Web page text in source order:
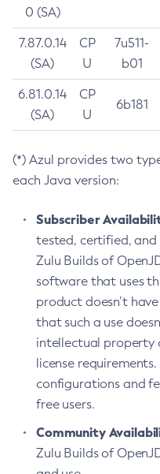
0 (SA)
7.87.0.14
(SA)
CP
U
7u511-
b01
6.81.0.14
(SA)
CP
U
6b181
(*) Azul provides two
each Java version:
Subscriber
tested, certified, and
Zulu Builds of
software that uses
product doesn’t
that such a use
intellectual property
license
configurations and
free users.
Community
Zulu Builds of